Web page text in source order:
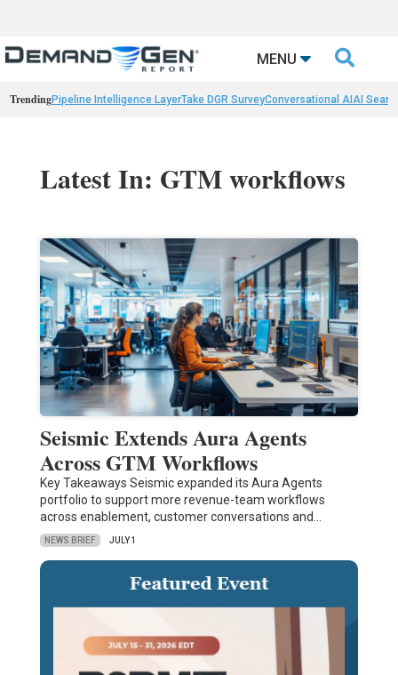
MENU 
TrendingPipeline Intelligence LayerTake DGR SurveyConversational AIAI
Latest In: GTM workflows
Seismic Extends Aura Agents
Across GTM Workflows
Key Takeaways Seismic expanded its Aura Agents
portfolio to support more revenue-team workflows
across enablement, customer conversations and…
NEWS BRIEF JULY 1